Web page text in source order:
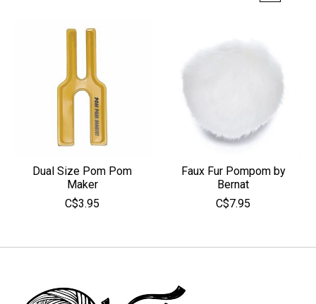
Dual Size Pom Pom
Maker
C$3.95
Faux Fur Pompom by
Bernat
C$7.95